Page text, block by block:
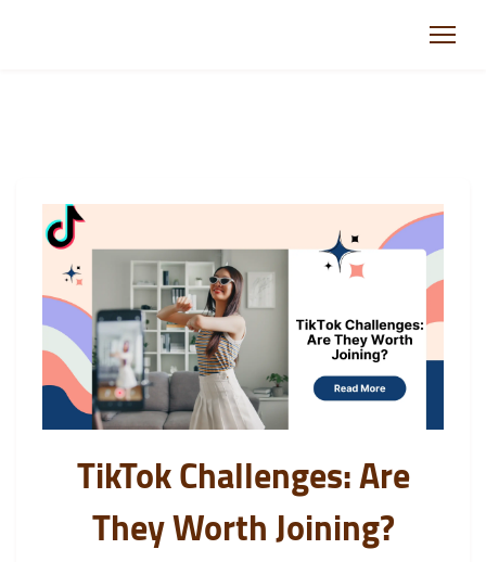
TikTok Challenges: Are
They Worth Joining?